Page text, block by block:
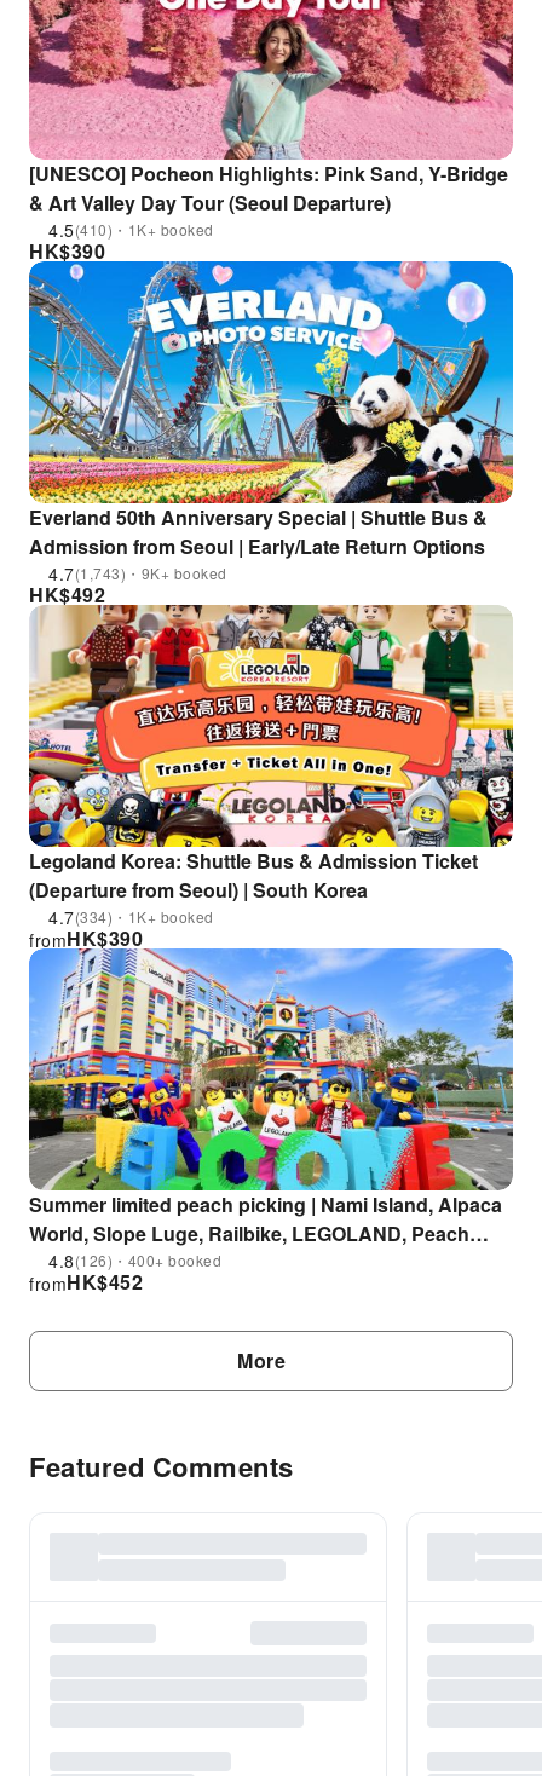
[UNESCO] Pocheon Highlights: Pink Sand, Y-Bridge
& Art Valley Day Tour (Seoul Departure)
4.5(410)・1K+ booked
HK$390
Everland 50th Anniversary Special | Shuttle Bus &
Admission from Seoul | Early/Late Return Options
4.7(1,743)・9K+ booked
HK$492
Legoland Korea: Shuttle Bus & Admission Ticket
(Departure from Seoul) | South Korea
4.7(334)・1K+ booked
HK$390
from
Summer limited peach picking | Nami Island, Alpaca
World, Slope Luge, Railbike, LEGOLAND, Peach
Farm Day Tour|Depart from Seoul
4.8(126)・400+ booked
HK$452
from
More
Featured Comments